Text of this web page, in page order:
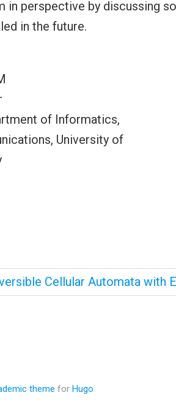
in perspective by discussing
in the future.
of Informatics,
University of
Cellular Automata with
theme for Hugo.